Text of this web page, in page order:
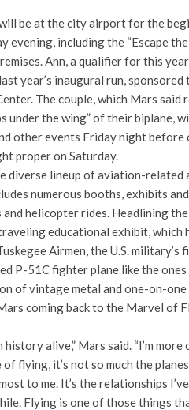
be at the city airport for the
including the “Escape the
Ann, a qualifier for this
year’s inaugural run, sponsored
The couple, which Mars said
under the wing” of their biplane,
other events Friday night
proper on Saturday.
diverse lineup of aviation-
numerous booths, exhibits
helicopter rides. Headlining
educational exhibit, which
Airmen, the U.S.
P-51C fighter plane like the ones
of vintage metal and one-on-
coming back to the Marvel of
alive,” Mars said. “I’m
flying, it’s not so much the
to me. It’s the relationships
Flying is one of those things